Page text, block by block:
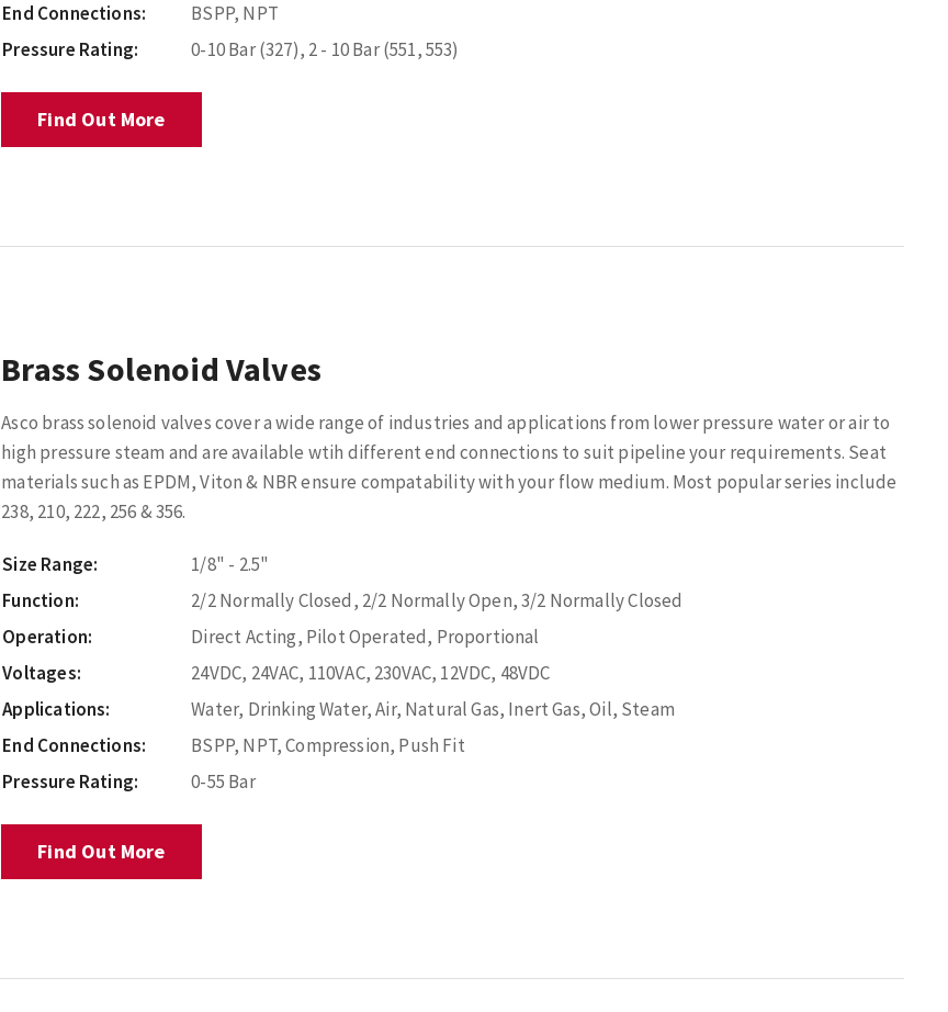
End Connections:
BSPP, NPT
Pressure Rating:
0-10 Bar (327), 2 - 10 Bar (551, 553)
Find Out More
Brass Solenoid Valves
Asco brass solenoid valves cover a wide range of industries and applications from lower pressure water or air to
high pressure steam and are available wtih different end connections to suit pipeline your requirements. Seat
materials such as EPDM, Viton & NBR ensure compatability with your flow medium. Most popular series include
238, 210, 222, 256 & 356.
Size Range:
1/8" - 2.5"
Function:
2/2 Normally Closed, 2/2 Normally Open, 3/2 Normally Closed
Operation:
Direct Acting, Pilot Operated, Proportional
Voltages:
24VDC, 24VAC, 110VAC, 230VAC, 12VDC, 48VDC
Applications:
Water, Drinking Water, Air, Natural Gas, Inert Gas, Oil, Steam
End Connections:
BSPP, NPT, Compression, Push Fit
Pressure Rating:
0-55 Bar
Find Out More